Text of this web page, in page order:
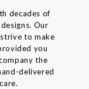
decades of
Our
to make
you
the
delivered